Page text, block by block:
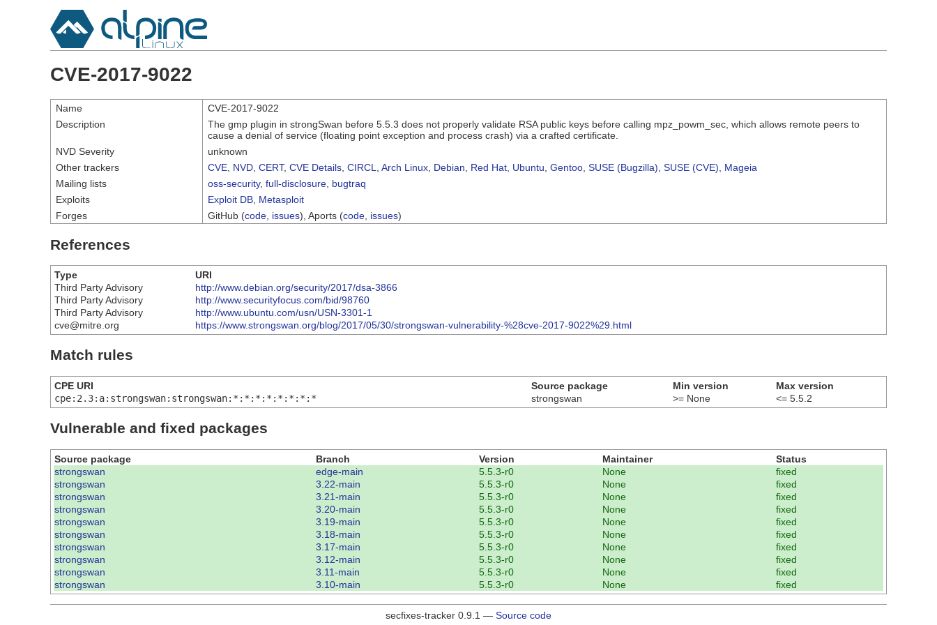
CVE-2017-9022
Name
CVE-2017-9022
Description
The gmp plugin in strongSwan before 5.5.3 does not properly validate RSA public keys before calling mpz_powm_sec, which allows remote peers to
cause a denial of service (floating point exception and process crash) via a crafted certificate.
NVD Severity
unknown
Other trackers
CVE NVD CERT, CVE Details CIRCL Arch Linux Debian Red Hat Ubuntu Gentoo SUSE (Bugzilla) SUSE (CVE)
Mageia
Mailing lists
oss-security, full-disclosure bugtraq
Exploits
Exploit DB Metasploit
Forges
GitHub (code issues), Aports (code issues)
References
Type
URI
Third Party Advisory
http://www.debian.org/security/2017/dsa-3866
Third Party Advisory
http://www.securityfocus.com/bid/98760
Third Party Advisory
http://www.ubuntu.com/usn/USN-3301-1
cve@mitre.org
https://www.strongswan.org/blog/2017/05/30/strongswan-vulnerability-%28cve-2017-9022%29.html
Match rules
CPE URI Source package Min version
Max version
cpe:2.3:a:strongswan:strongswan:*:*:*:*:*:*:*:*
strongswan >= None <= 5.5.2
Vulnerable and fixed packages
Source package Branch Version Maintainer
Status
strongswan
edge-main 5.5.3-r0 None
fixed
strongswan
3.22-main 5.5.3-r0 None
fixed
strongswan
3.21-main 5.5.3-r0 None
fixed
strongswan
3.20-main 5.5.3-r0 None
fixed
strongswan
3.19-main 5.5.3-r0 None
fixed
strongswan
3.18-main 5.5.3-r0 None
fixed
strongswan
3.17-main 5.5.3-r0 None
fixed
strongswan
3.12-main 5.5.3-r0 None
fixed
strongswan
3.11-main 5.5.3-r0 None
fixed
strongswan
3.10-main 5.5.3-r0 None fixed
secfixes-tracker 0.9.1 — Source code